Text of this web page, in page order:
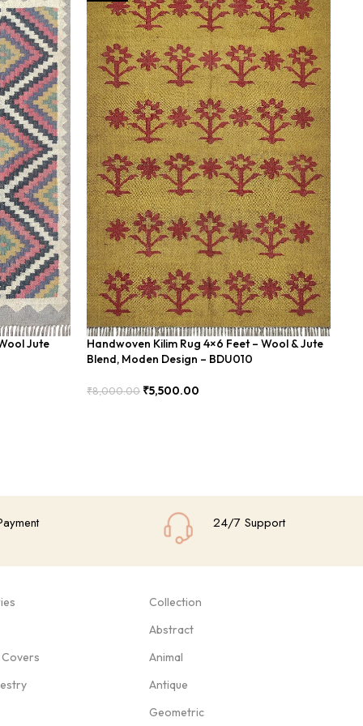
Jute
Handwoven Kilim Rug 4×6 Feet – Wool & Jute
Blend, Moden Design – BDU010
₹8,000.00 ₹5,500.00
24/7 Support
Collection
Abstract
Animal
Antique
Geometric